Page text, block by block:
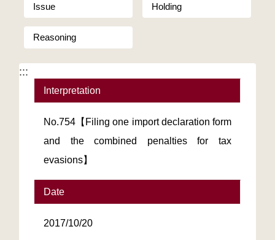
Issue Holding
Reasoning
:::
Interpretation
No.754【Filing one import declaration form
and the combined penalties for tax
evasions】
Date
2017/10/20